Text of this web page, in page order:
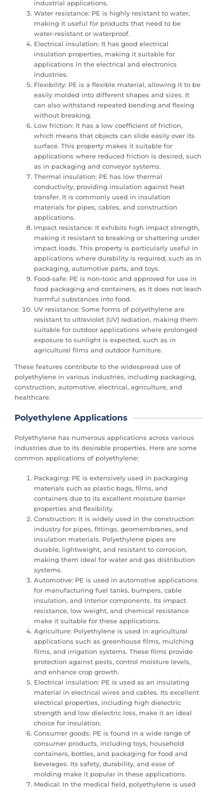
industrial applications.
Water resistance: PE is highly resistant to water,
making it useful for products that need to be
water-resistant or waterproof.
Electrical insulation: It has good electrical
insulation properties, making it suitable for
applications in the electrical and electronics
industries.
Flexibility: PE is a flexible material, allowing it to be
easily molded into different shapes and sizes. It
can also withstand repeated bending and flexing
without breaking.
Low friction: It has a low coefficient of friction,
which means that objects can slide easily over its
surface. This property makes it suitable for
applications where reduced friction is desired, such
as in packaging and conveyor systems.
Thermal insulation: PE has low thermal
conductivity, providing insulation against heat
transfer. It is commonly used in insulation
materials for pipes, cables, and construction
applications.
Impact resistance: It exhibits high impact strength,
making it resistant to breaking or shattering under
impact loads. This property is particularly useful in
applications where durability is required, such as in
packaging, automotive parts, and toys.
Food-safe: PE is non-toxic and approved for use in
food packaging and containers, as it does not leach
harmful substances into food.
UV resistance: Some forms of polyethylene are
resistant to ultraviolet (UV) radiation, making them
suitable for outdoor applications where prolonged
exposure to sunlight is expected, such as in
agricultural films and outdoor furniture.
These features contribute to the widespread use of
polyethylene in various industries, including packaging,
construction, automotive, electrical, agriculture, and
healthcare.
Polyethylene Applications
Polyethylene has numerous applications across various
industries due to its desirable properties. Here are some
common applications of polyethylene:
Packaging: PE is extensively used in packaging
materials such as plastic bags, films, and
containers due to its excellent moisture barrier
properties and flexibility.
Construction: It is widely used in the construction
industry for pipes, fittings, geomembranes, and
insulation materials. Polyethylene pipes are
durable, lightweight, and resistant to corrosion,
making them ideal for water and gas distribution
systems.
Automotive: PE is used in automotive applications
for manufacturing fuel tanks, bumpers, cable
insulation, and interior components. Its impact
resistance, low weight, and chemical resistance
make it suitable for these applications.
Agriculture: Polyethylene is used in agricultural
applications such as greenhouse films, mulching
films, and irrigation systems. These films provide
protection against pests, control moisture levels,
and enhance crop growth.
Electrical insulation: PE is used as an insulating
material in electrical wires and cables. Its excellent
electrical properties, including high dielectric
strength and low dielectric loss, make it an ideal
choice for insulation.
Consumer goods: PE is found in a wide range of
consumer products, including toys, household
containers, bottles, and packaging for food and
beverages. Its safety, durability, and ease of
molding make it popular in these applications.
Medical: In the medical field, polyethylene is used